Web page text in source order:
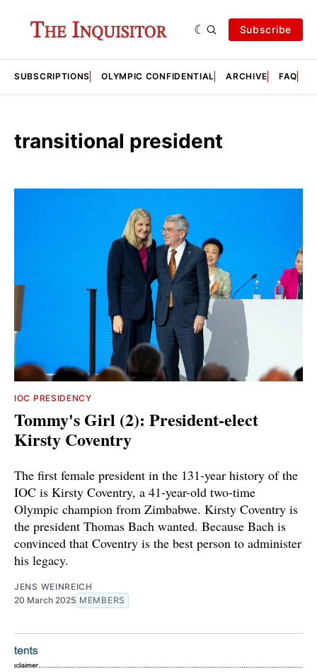
Subscribe
SUBSCRIPTIONS OLYMPIC CONFIDENTIAL ARCHIVE FAQ
transitional president
IOC PRESIDENCY
Tommy's Girl (2): President-elect
Kirsty Coventry
The first female president in the 131-year history of the
IOC is Kirsty Coventry, a 41-year-old two-time
Olympic champion from Zimbabwe. Kirsty Coventry is
the president Thomas Bach wanted. Because Bach is
convinced that Coventry is the best person to administer
his legacy.
JENS WEINREICH
20 March 2025 MEMBERS